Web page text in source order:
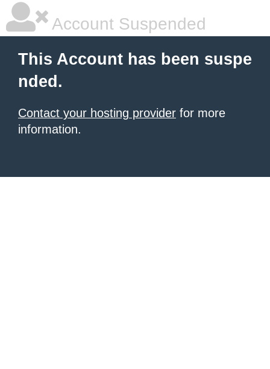
Account Suspended
This Account has been suspe
nded.
Contact your hosting provider for more
information.